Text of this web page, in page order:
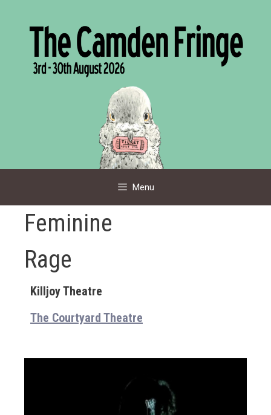
Menu
Feminine
Rage
Killjoy Theatre
The Courtyard Theatre